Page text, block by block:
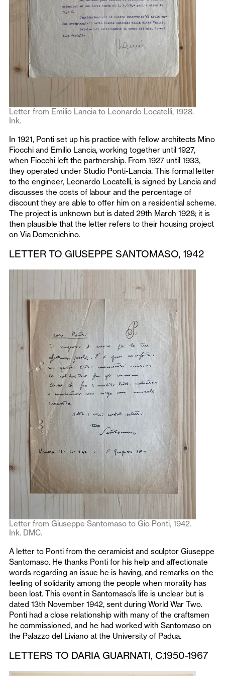
Letter from Emilio Lancia to Leonardo Locatelli, 1928.
Ink.
In 1921, Ponti set up his practice with fellow architects Mino
Fiocchi and Emilio Lancia, working together until 1927,
when Fiocchi left the partnership. From 1927 until 1933,
they operated under Studio Ponti-Lancia. This formal letter
to the engineer, Leonardo Locatelli, is signed by Lancia and
discusses the costs of labour and the percentage of
discount they are able to offer him on a residential scheme.
The project is unknown but is dated 29th March 1928; it is
then plausible that the letter refers to their housing project
on Via Domenichino.
LETTER TO GIUSEPPE SANTOMASO, 1942
Letter from Giuseppe Santomaso to Gio Ponti, 1942.
Ink. DMC.
A letter to Ponti from the ceramicist and sculptor Giuseppe
Santomaso. He thanks Ponti for his help and affectionate
words regarding an issue he is having, and remarks on the
feeling of solidarity among the people when morality has
been lost. This event in Santomaso’s life is unclear but is
dated 13th November 1942, sent during World War Two.
Ponti had a close relationship with many of the craftsmen
he commissioned, and he had worked with Santomaso on
the Palazzo del Liviano at the University of Padua.
LETTERS TO DARIA GUARNATI, C.1950-1967